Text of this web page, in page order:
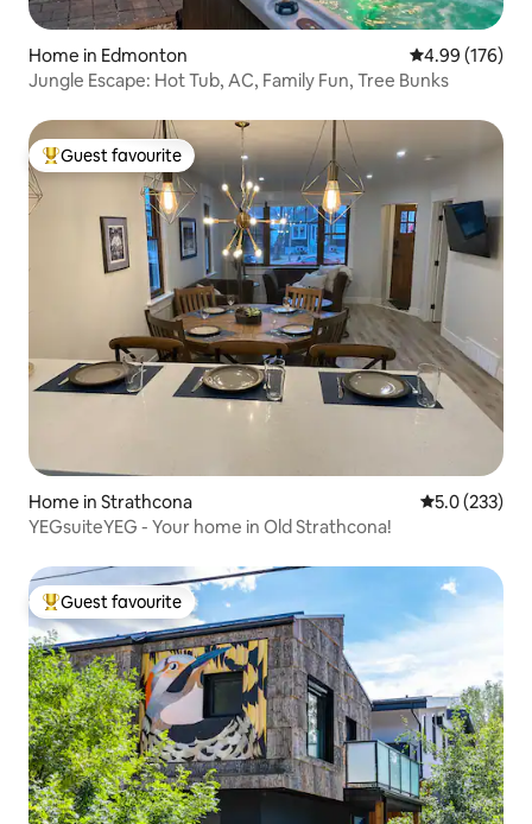
Home in Edmonton 4.99 out of 5
4.99 (176)
Jungle Escape: Hot Tub, AC, Family Fun, Tree Bunks
Top guest favourite
Guest favourite
Home in Strathcona 5.0 out of 5
5.0 (233)
YEGsuiteYEG - Your home in Old Strathcona!
Top guest favourite
Guest favourite